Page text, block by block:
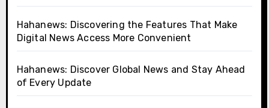
Hahanews: Discovering the Features That Make
Digital News Access More Convenient
Hahanews: Discover Global News and Stay Ahead
of Every Update